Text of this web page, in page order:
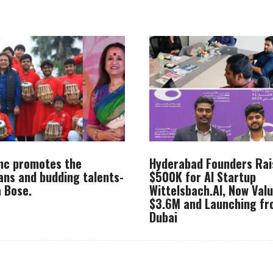
promotes the
and budding talents-
Bose.
Hyderabad Founders
$500K for AI Startup
Wittelsbach.AI, Now
$3.6M and Launching
Dubai